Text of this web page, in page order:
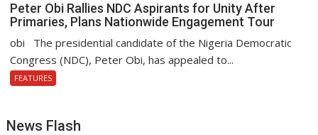
Peter Obi Rallies NDC Aspirants for Unity After
Primaries, Plans Nationwide Engagement Tour
obi The presidential candidate of the Nigeria Democratic
Congress (NDC), Peter Obi, has appealed to...
FEATURES
News Flash